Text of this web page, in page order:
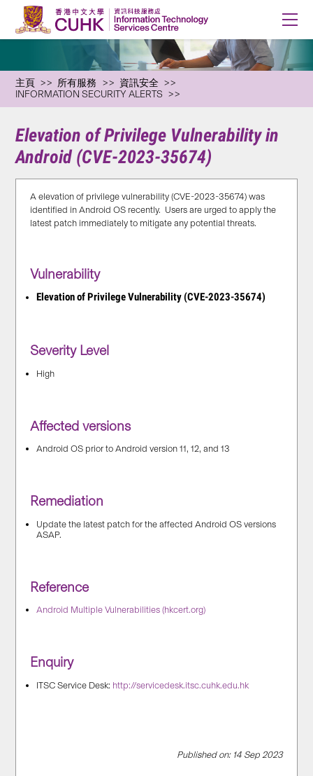
主頁 所有服務
資訊安全
INFORMATION SECURITY ALERTS
Elevation of Privilege Vulnerability in
Android (CVE-2023-35674)
A elevation of privilege vulnerability (CVE-2023-35674) was
identified in Android OS recently. Users are urged to apply the
latest patch immediately to mitigate any potential threats.
Vulnerability
Elevation of Privilege Vulnerability (CVE-2023-35674)
Severity Level
High
Affected versions
Android OS prior to Android version 11, 12, and 13
Remediation
Update the latest patch for the affected Android OS versions
ASAP.
Reference
Android Multiple Vulnerabilities (hkcert.org)
Enquiry
ITSC Service Desk: http://servicedesk.itsc.cuhk.edu.hk
Published on: 14 Sep 2023